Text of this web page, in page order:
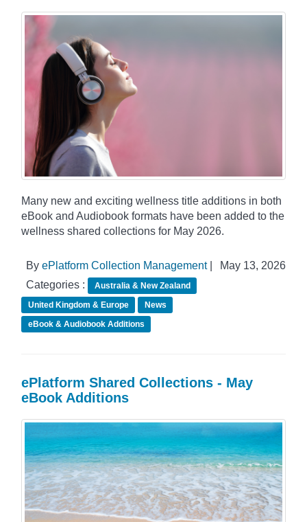
Many new and exciting wellness title additions in both
eBook and Audiobook formats have been added to the
wellness shared collections for May 2026.
By ePlatform Collection Management|
May 13, 2026
Categories :
Australia & New Zealand
United Kingdom & Europe
News
eBook & Audiobook Additions
ePlatform Shared Collections - May
eBook Additions